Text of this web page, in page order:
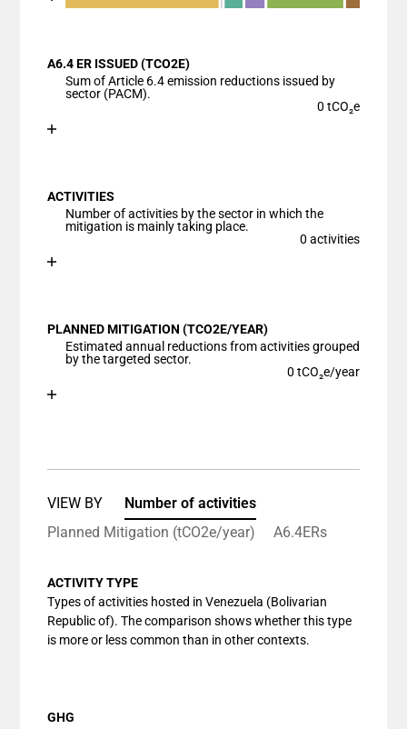
The chart has 1 X axis displaying categories.
The chart has 1 Y axis displaying values. Data
A6.4 ER ISSUED (TCO2E)
Sum of Article 6.4 emission reductions issued by
sector (PACM).
0 tCO₂e
The chart has 1 X axis displaying categories.
The chart has 1 Y axis displaying values. Data
ACTIVITIES
Number of activities by the sector in which the
mitigation is mainly taking place.
0 activities
The chart has 1 X axis displaying categories.
The chart has 1 Y axis displaying values. Data
PLANNED MITIGATION (TCO2E/YEAR)
Estimated annual reductions from activities grouped
by the targeted sector.
0 tCO₂e/year
VIEW BY
Number of activities
Planned Mitigation (tCO2e/year)
A6.4ERs
ACTIVITY TYPE
Types of activities hosted in Venezuela (Bolivarian
Republic of). The comparison shows whether this type
is more or less common than in other contexts.
GHG